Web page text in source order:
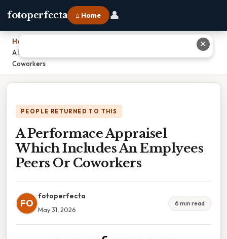
fotoperfecta ⌂ Home 👤
Home
A Performace Appraisel Which Includes An Emplyees Peers Or
Coworkers
PEOPLE RETURNED TO THIS
A Performace Appraisel
Which Includes An Emplyees
Peers Or Coworkers
FO
fotoperfecta
May 31, 2026
6 min read
✕